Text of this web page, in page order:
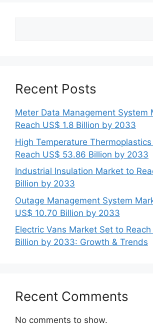
Recent Posts
Meter Data Management System
Reach US$ 1.8 Billion by 2033
High Temperature
Reach US$ 53.86 Billion by 2033
Industrial Insulation Market to
Billion by 2033
Outage Management System
US$ 10.70 Billion by 2033
Electric Vans Market Set to
Billion by 2033: Growth & Trends
Recent Comments
No comments to show.